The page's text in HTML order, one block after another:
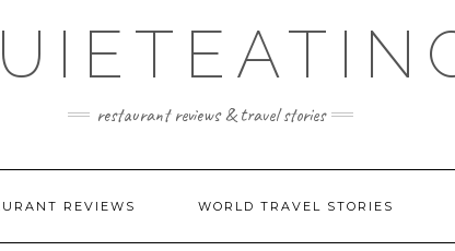
restaurant reviews & travel stories
REVIEWS WORLD TRAVEL STORIES